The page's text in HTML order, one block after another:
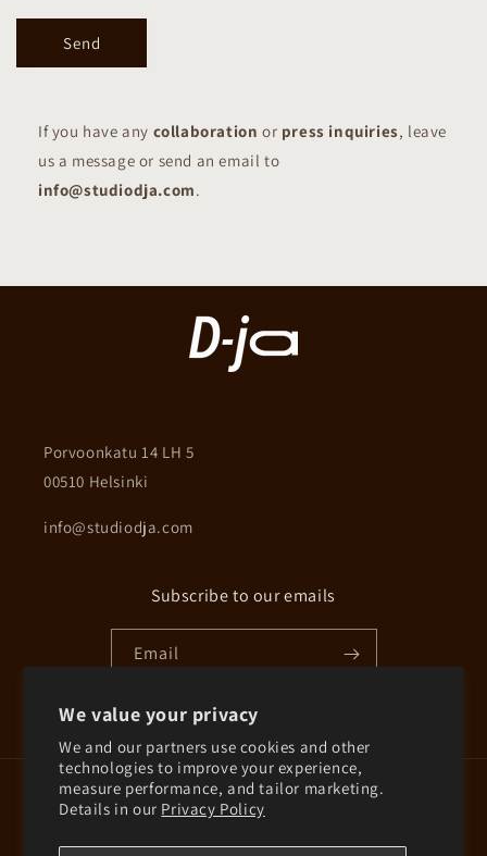
We value your privacy
We and our partners use cookies and other
technologies to improve your experience,
measure performance, and tailor marketing.
Details in our Privacy Policy
Send
If you have any collaboration or press inquiries, leave
us a message or send an email to
info@studiodja.com.
Porvoonkatu 14 LH 5
00510 Helsinki
info@studiodja.com
Subscribe to our emails
Email
Instagram
Country/region
Finland | EUR €